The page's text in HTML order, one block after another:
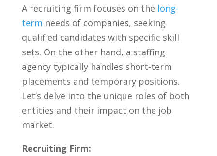
A recruiting firm focuses on the⁢ long-
term needs ‌of companies, seeking
qualified ⁤candidates with specific skill
sets. On the other hand, a⁤ staffing
agency typically handles short-term
placements and‌ temporary‍ positions.
Let’s delve into the unique roles of both
entities and their impact on the ⁣job
‍market.
Recruiting Firm: